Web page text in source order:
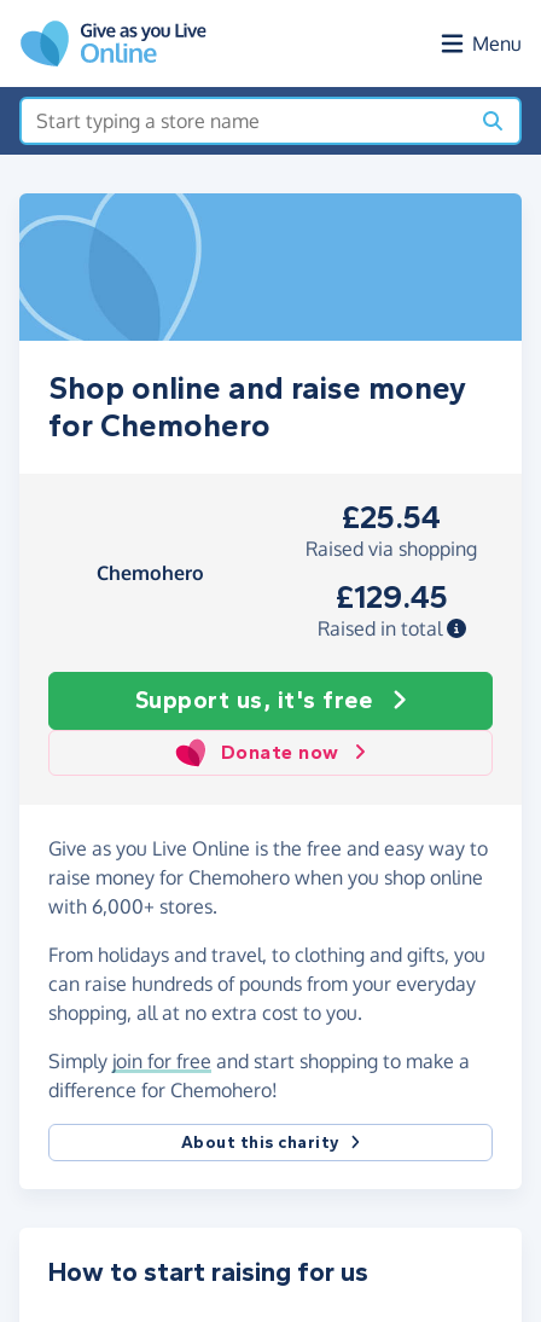
Menu
Shop online and raise money
for Chemohero
Chemohero
£25.54
Raised via shopping
£129.45
Raised in total
Support us, it's free
Donate now
Give as you Live Online is the free and easy way to
raise money for Chemohero when you shop online
with 6,000+ stores.
From holidays and travel, to clothing and gifts, you
can raise hundreds of pounds from your everyday
shopping, all at no extra cost to you.
Simply join for free and start shopping to make a
difference for Chemohero!
About this charity
How to start raising for us